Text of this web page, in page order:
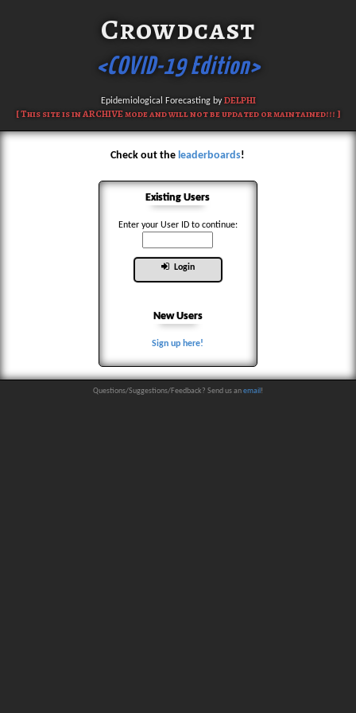
Crowdcast
<COVID-19 Edition>
Epidemiological Forecasting byDELPHI
[ This site is in ARCHIVE mode and will not be updated or maintained!!! ]
Check out theleaderboards!
Existing Users
Enter your User ID to continue:
Login
New Users
Sign up here!
Questions/Suggestions/Feedback? Send us an email !